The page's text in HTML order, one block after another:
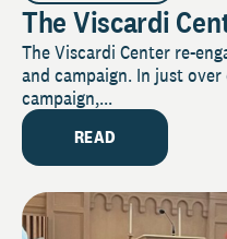
The Viscardi
The Viscardi Center re-
and campaign. In just
campaign,...
READ